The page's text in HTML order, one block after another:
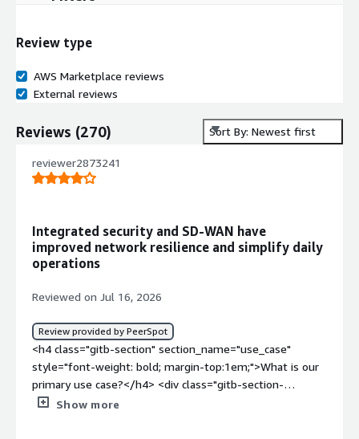
Review type
AWS Marketplace reviews
External reviews
Reviews (270) Sort By: Newest first
reviewer2873241
Integrated security and SD-WAN have
improved network resilience and simplify daily
operations
Reviewed on Jul 16, 2026
Review provided by PeerSpot
<h4 class="gitb-section" section_name="use_case"
style="font-weight: bold; margin-top:1em;">What is our
primary use case?</h4> <div class="gitb-section-
content" data-section_name="use_case"> <div
Show more